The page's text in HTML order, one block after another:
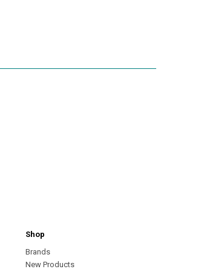
Shop
Brands
New Products